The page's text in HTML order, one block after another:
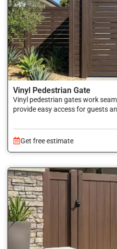
Vinyl Pedestrian Gate
Vinyl pedestrian gates work
provide easy access for guests
Get free estimate